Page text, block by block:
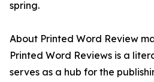
spring.
About Printed Word Review
Printed Word Reviews is a
serves as a hub for the